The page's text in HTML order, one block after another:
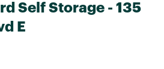
Self Storage - 135
E